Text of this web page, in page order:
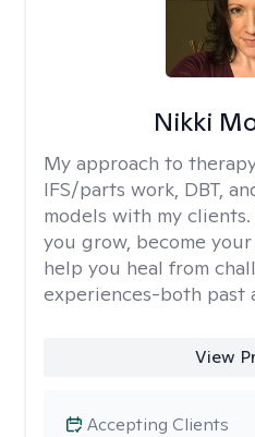
Nikki
My approach to
IFS/parts work, DBT,
models with my
you grow, become
help you heal from
experiences-both past
View
Accepting Clients